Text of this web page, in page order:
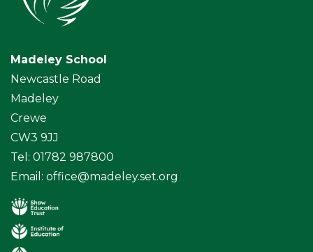
Madeley School
Newcastle Road
Madeley
Crewe
CW3 9JJ
Tel: 01782 987800
Email: office@madeley.set.org